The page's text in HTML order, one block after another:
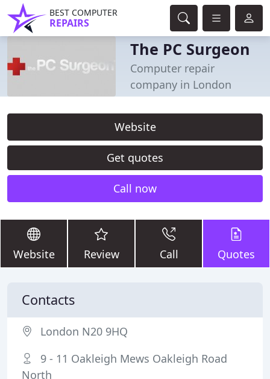
BEST COMPUTER
REPAIRS
The PC Surgeon
Computer repair
company in London
Website
Get quotes
Call now
Website Review Call Quotes
Contacts
London N20 9HQ
9 - 11 Oakleigh Mews Oakleigh Road
North